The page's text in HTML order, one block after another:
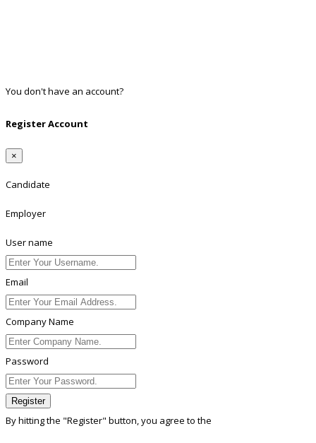
You don't have an account?
Register Account
×
Candidate
Employer
User name
Email
Company Name
Password
Register
By hitting the "Register" button, you agree to the